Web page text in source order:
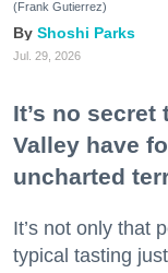
(Frank Gutierrez)
Shoshi Parks
Jul. 29, 2026
It’s no
Valley have
uncharted
It’s not only that
typical tasting